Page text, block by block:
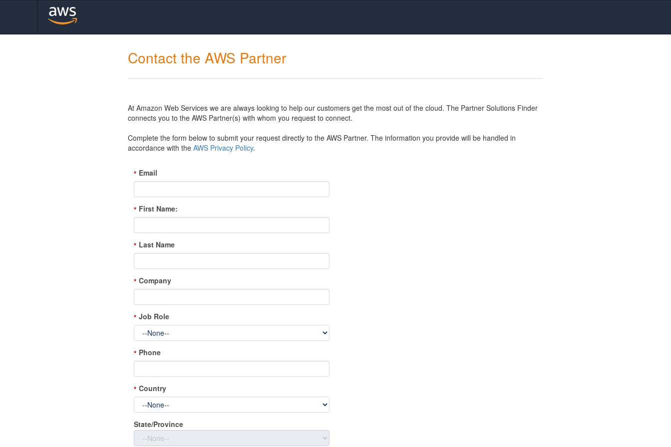
Contact the AWS Partner
At Amazon Web Services we are always looking to help our customers get the most out of the cloud. The Partner Solutions Finder
connects you to the AWS Partner(s) with whom you request to connect.
Complete the form below to submit your request directly to the AWS Partner. The information you provide will be handled in
accordance with the AWS Privacy Policy.
* Email
* First Name:
* Last Name
* Company
* Job Role
* Phone
* Country
State/Province